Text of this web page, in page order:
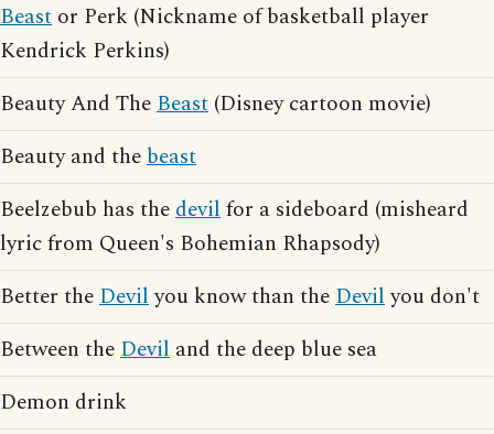
Beast or Perk (Nickname of basketball player
Kendrick Perkins)
Beauty And TheBeast (Disney cartoon movie)
Beauty and thebeast
Beelzebub has thedevilfor a sideboard (misheard
lyric from Queen's Bohemian Rhapsody)
Better theDevilyou know than theDevilyou don't
Between theDevil and the deep blue sea
Demon drink